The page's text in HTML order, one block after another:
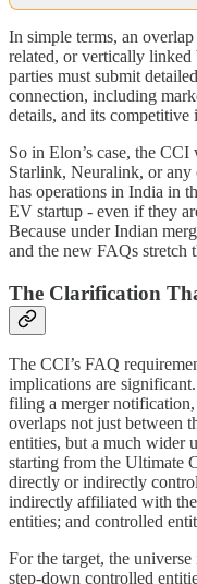
In simple terms, an
related, or vertically linked
parties must submit
connection, including
details, and its competitive
So in Elon’s case, the
Starlink, Neuralink, or
has operations in India in
EV startup - even if they
Because under Indian
and the new FAQs stretch
The Clarification
The CCI’s FAQ
implications are
filing a merger notification,
overlaps not just between
entities, but a much wider
starting from the Ultimate
directly or indirectly
indirectly affiliated with
entities; and controlled
For the target, the
step-down controlled